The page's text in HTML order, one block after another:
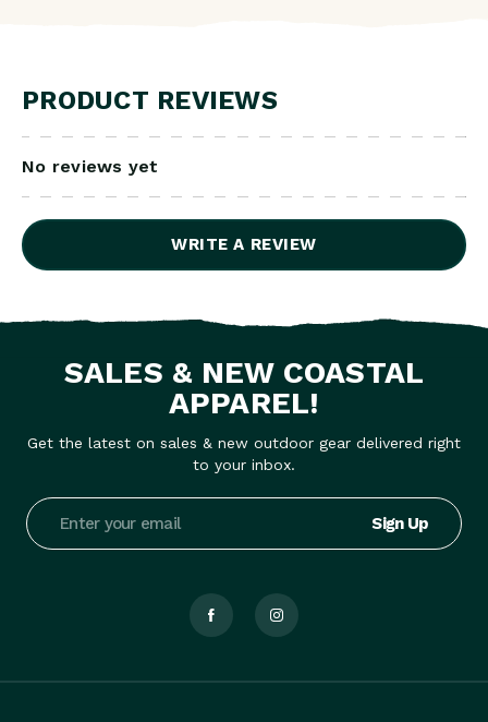
PRODUCT REVIEWS
No reviews yet
WRITE A REVIEW
SALES & NEW COASTAL
APPAREL!
Get the latest on sales & new outdoor gear delivered right
to your inbox.
Email
Address